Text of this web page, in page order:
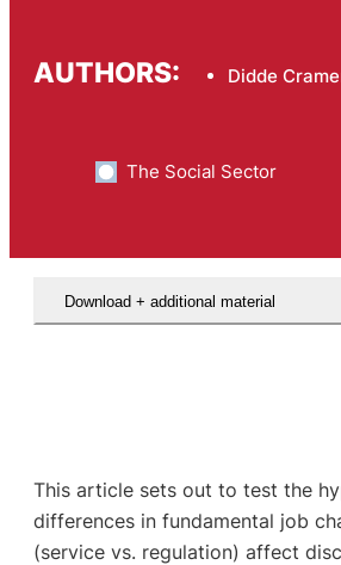
AUTHORS: Didde
The Social Sector
Download + additional material
This article sets out to test the
differences in fundamental job
(service vs. regulation) affect